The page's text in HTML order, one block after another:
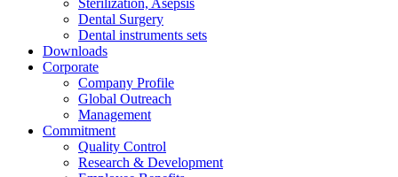
Dental Surgery
Dental instruments sets
Downloads
Corporate
Company Profile
Global Outreach
Management
Commitment
Quality Control
Research & Development